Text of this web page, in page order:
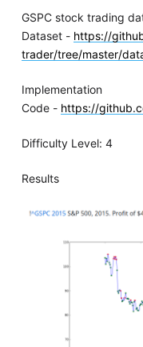
GSPC stock trading
Dataset - https://
trader/tree/master/
Implementation
Code - https://
Difficulty Level: 4
Results